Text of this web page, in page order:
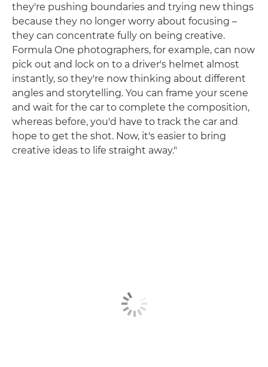
they're pushing boundaries and trying new things
because they no longer worry about focusing –
they can concentrate fully on being creative.
Formula One photographers, for example, can now
pick out and lock on to a driver's helmet almost
instantly, so they're now thinking about different
angles and storytelling. You can frame your scene
and wait for the car to complete the composition,
whereas before, you'd have to track the car and
hope to get the shot. Now, it's easier to bring
creative ideas to life straight away."